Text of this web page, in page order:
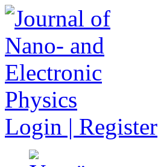
Login | Register